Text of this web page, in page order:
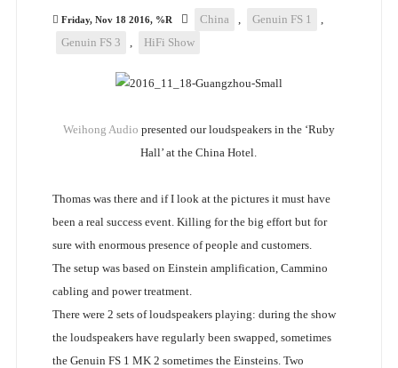
Friday, Nov 18 2016, %R China , Genuin FS 1
,
Genuin FS 3
, HiFi Show
Weihong Audio presented our loudspeakers in the ‘Ruby
Hall’ at the China Hotel.
Thomas was there and if I look at the pictures it must have
been a real success event. Killing for the big effort but for
sure with enormous presence of people and customers.
The setup was based on Einstein amplification, Cammino
cabling and power treatment.
There were 2 sets of loudspeakers playing: during the show
the loudspeakers have regularly been swapped, sometimes
the Genuin FS 1 MK 2 sometimes the Einsteins. Two